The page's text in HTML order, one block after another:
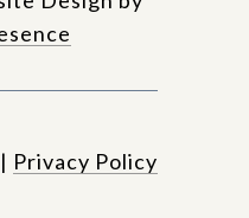
| Privacy Policy